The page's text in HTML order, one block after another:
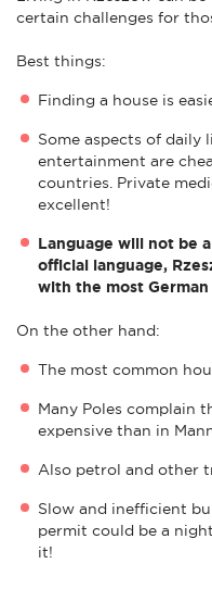
certain challenges for
Best things:
Finding a house is
Some aspects of daily
entertainment are
countries. Private
excellent!
Language will not be
official language,
with the most German
On the other hand:
The most common
Many Poles complain
expensive than in
Also petrol and other
Slow and inefficient
permit could be a
it!